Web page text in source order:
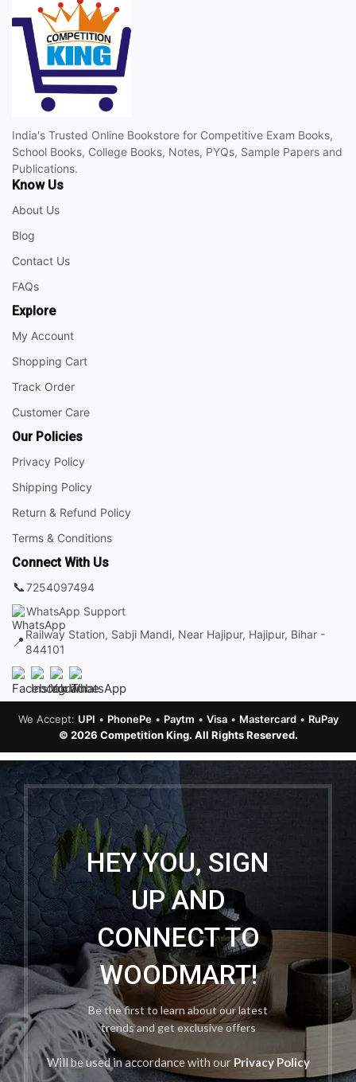
India's Trusted Online Bookstore for Competitive Exam Books,
School Books, College Books, Notes, PYQs, Sample Papers and
Publications.
Know Us
About Us
Blog
Contact Us
FAQs
Explore
My Account
Shopping Cart
Track Order
Customer Care
Our Policies
Privacy Policy
Shipping Policy
Return & Refund Policy
Terms & Conditions
Connect With Us
📞7254097494
WhatsApp Support
📍 Railway Station, Sabji Mandi, Near Hajipur, Hajipur, Bihar -
844101
© 2026 Competition King. All Rights Reserved.
We Accept: UPI • PhonePe• Paytm • Visa• Mastercard• RuPay
HEY YOU, SIGN
UP AND
CONNECT TO
WOODMART!
Be the first to learn about our latest
trends and get exclusive offers
Will be used in accordance with our Privacy Policy